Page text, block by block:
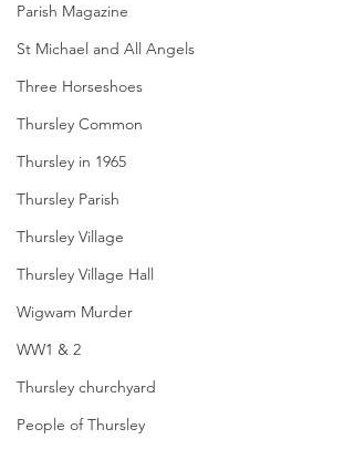
Parish Magazine
St Michael and All Angels
Three Horseshoes
Thursley Common
Thursley in 1965
Thursley Parish
Thursley Village
Thursley Village Hall
Wigwam Murder
WW1 & 2
Thursley churchyard
People of Thursley